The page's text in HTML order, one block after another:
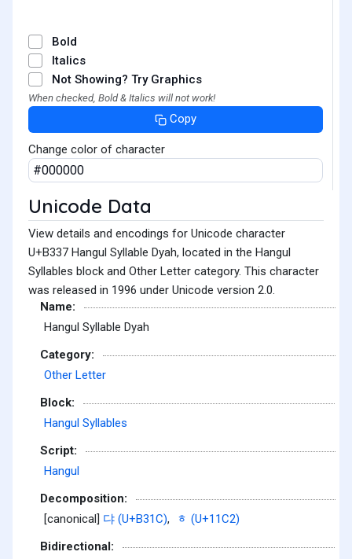
Bold
Italics
Not Showing? Try Graphics
When checked, Bold & Italics will not work!
Copy
Change color of character
Unicode Data
View details and encodings for Unicode character
U+B337 Hangul Syllable Dyah, located in the Hangul
Syllables block and Other Letter category. This character
was released in 1996 under Unicode version 2.0.
Name:
Hangul Syllable Dyah
Category:
Other Letter
Block:
Hangul Syllables
Script:
Hangul
Decomposition:
[canonical] 댜 (U+B31C),
ᇂ (U+11C2)
Bidirectional: